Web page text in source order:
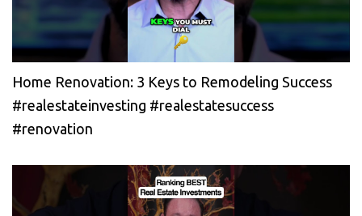
Home Renovation: 3 Keys to Remodeling Success
#realestateinvesting #realestatesuccess
#renovation